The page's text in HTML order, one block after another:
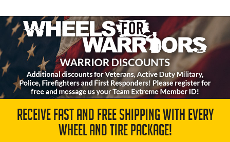
RECEIVE FAST AND FREE SHIPPING WITH EVERY
WHEEL AND TIRE PACKAGE!